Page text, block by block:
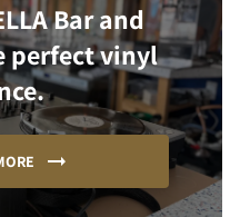
Bar and
perfect vinyl